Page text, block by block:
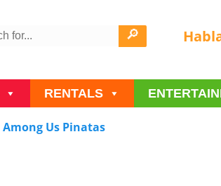
RENTALS
Among Us Pinatas